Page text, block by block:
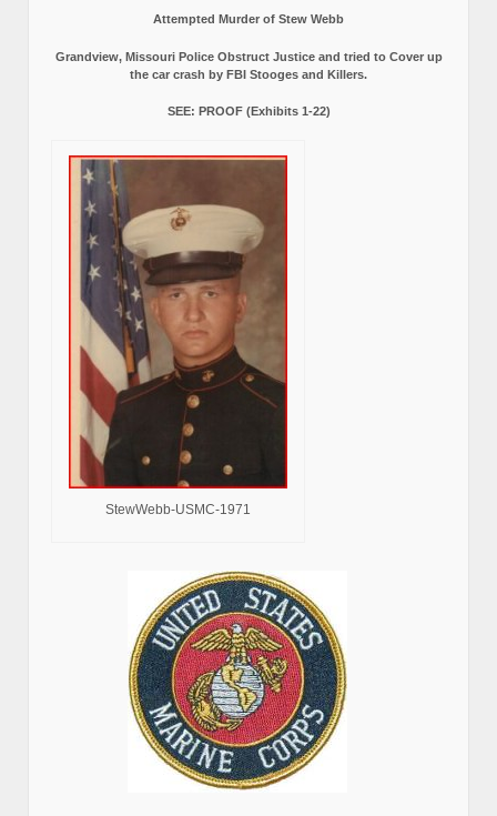
Attempted Murder of Stew Webb
Grandview, Missouri Police Obstruct Justice and tried to Cover up
the car crash by FBI Stooges and Killers.
SEE: PROOF (Exhibits 1-22)
StewWebb-USMC-1971